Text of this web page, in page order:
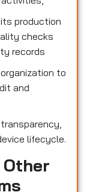
production
checks
records
to
and
lifecycle.